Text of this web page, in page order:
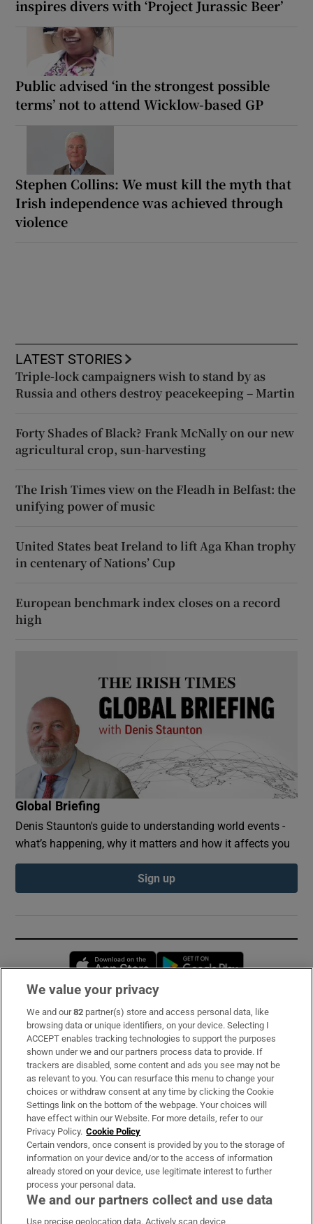
inspires divers with ‘Project Jurassic Beer’
Public advised ‘in the strongest possible
terms’ not to attend Wicklow-based GP
Stephen Collins: We must kill the myth that
Irish independence was achieved through
violence
LATEST STORIES
Triple-lock campaigners wish to stand by as
Russia and others destroy peacekeeping – Martin
Forty Shades of Black? Frank McNally on our new
agricultural crop, sun-harvesting
The Irish Times view on the Fleadh in Belfast: the
unifying power of music
United States beat Ireland to lift Aga Khan trophy
in centenary of Nations’ Cup
European benchmark index closes on a record
high
Global Briefing
Denis Staunton's guide to understanding world events -
what’s happening, why it matters and how it affects you
Sign up
Opens in new window
Subscribe
Support
About Us
Irish Times Products & Services
OUR PARTNERS:
We value your privacy
We and our82 partner(s) store and access personal data, like
browsing data or unique identifiers, on your device. Selecting I
ACCEPT enables tracking technologies to support the purposes
shown under we and our partners process data to provide. If
trackers are disabled, some content and ads you see may not be
as relevant to you. You can resurface this menu to change your
choices or withdraw consent at any time by clicking the Cookie
Settings link on the bottom of the webpage. Your choices will
have effect within our Website. For more details, refer to our
Privacy Policy. Cookie Policy
Certain vendors, once consent is provided by you to the storage of
information on your device and/or to the access of information
already stored on your device, use legitimate interest to further
process your personal data.
We and our partners collect and use data
Use precise geolocation data. Actively scan device